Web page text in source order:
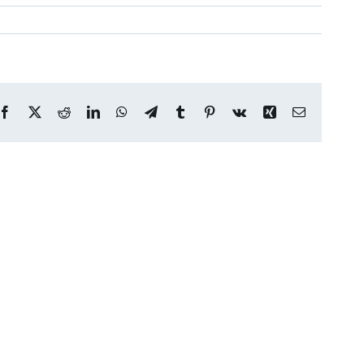
Facebook
X RedditLinkedInWhatsApp
TelegramTumblr Pinterest
Vk Xing Email